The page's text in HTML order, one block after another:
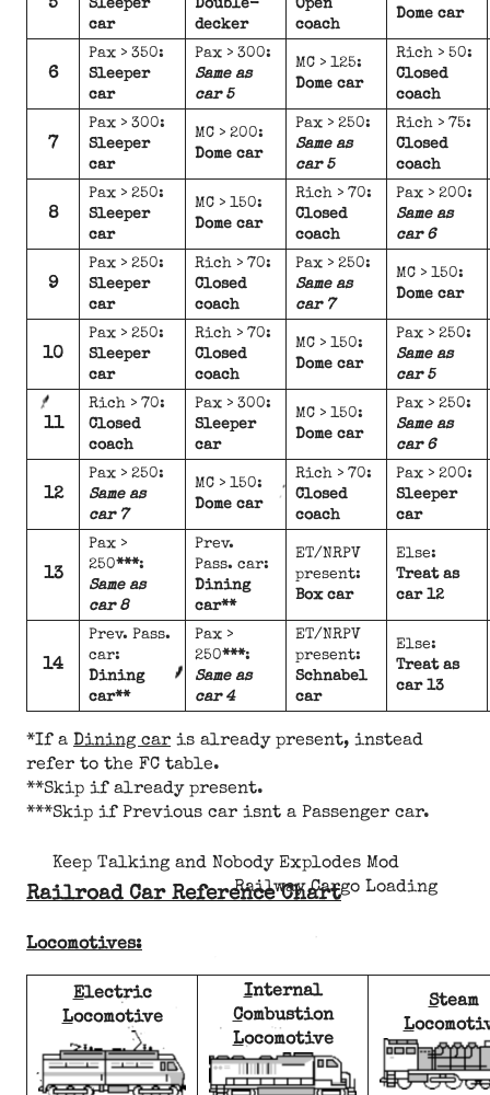
5
Sleeper
car
Double-
decker
Open
coach
Dome car
6
Pax > 350:
Sleeper
car
Pax > 300:
Same as
car 5
MC > 125:
Dome car
Rich > 50:
Closed
coach
7
Pax > 300:
Sleeper
car
MC > 200:
Dome car
Pax > 250:
Same as
car 5
Rich > 75:
Closed
coach
8
Pax > 250:
Sleeper
car
MC > 150:
Dome car
Rich > 70:
Closed
coach
Pax > 200:
Same as
car 6
9
Pax > 250:
Sleeper
car
Rich > 70:
Closed
coach
Pax > 250:
Same as
car 7
MC > 150:
Dome car
10
Pax > 250:
Sleeper
car
Rich > 70:
Closed
coach
MC > 150:
Dome car
Pax > 250:
Same as
car 5
11
Rich > 70:
Closed
coach
Pax > 300:
Sleeper
car
MC > 150:
Dome car
Pax > 250:
Same as
car 6
12
Pax > 250:
Same as
car 7
MC > 150:
Dome car
Rich > 70:
Closed
coach
Pax > 200:
Sleeper
car
13
Pax >
250***:
Same as
car 8
Prev.
Pass. car:
Dining
car**
ET/NRPV
present:
Box car
Else:
Treat as
car 12
14
Prev. Pass.
car:
Dining
car**
Pax >
250***:
Same as
car 4
ET/NRPV
present:
Schnabel
car
Else:
Treat as
car 13
*If a Dining car is already present, instead
refer to the FC table.
**Skip if already present.
***Skip if Previous car isnt a Passenger car.
Keep Talking and Nobody Explodes Mod
Railway Cargo Loading
Railroad Car Reference Chart
Locomotives:
Electric
Locomotive
Internal
Combustion
Locomotive
Steam
L